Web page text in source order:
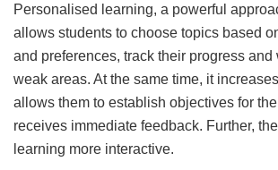
Personalised learning, a powerful
allows students to choose topics based
and preferences, track their progress and
weak areas. At the same time, it
allows them to establish objectives for
receives immediate feedback. Further,
learning more interactive.